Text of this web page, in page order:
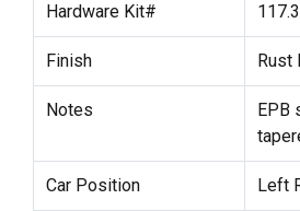
Hardware Kit#
Finish Rust
Notes
EPB
Car Position Left